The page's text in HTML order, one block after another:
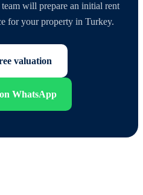
will prepare an initial rent
for your property in Turkey.
valuation
WhatsApp